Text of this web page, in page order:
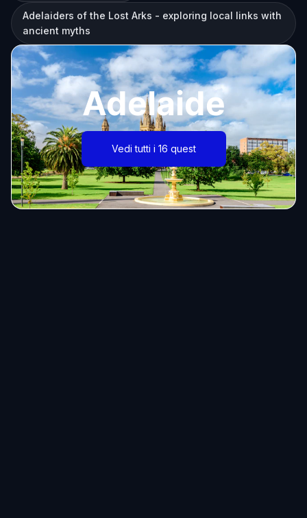
Adelaiders of the Lost Arks - exploring local links with
ancient myths
Adelaide
Vedi tutti i 16 quest